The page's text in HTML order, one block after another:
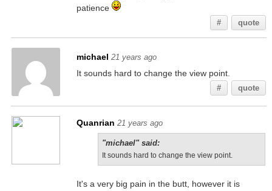
patience
# quote
michael 21 years ago
It sounds hard to change the view point.
# quote
Quanrian 21 years ago
"michael" said:
It sounds hard to change the view point.
It's a very big pain in the butt, however it is